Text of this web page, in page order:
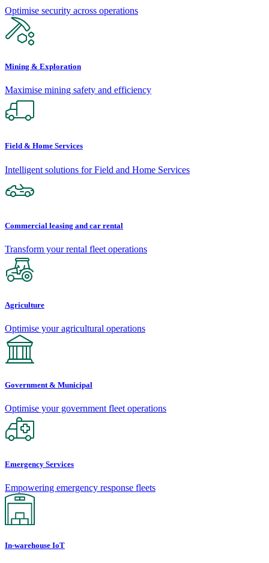
Optimise security across operations
Mining & Exploration
Maximise mining safety and efficiency
Field & Home Services
Intelligent solutions for Field and Home Services
Commercial leasing and car rental
Transform your rental fleet operations
Agriculture
Optimise your agricultural operations
Government & Municipal
Optimise your government fleet operations
Emergency Services
Empowering emergency response fleets
In-warehouse IoT